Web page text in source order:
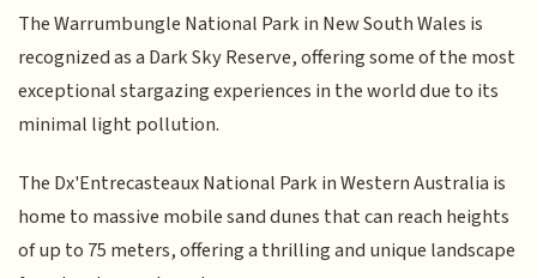
The Warrumbungle National Park in New South Wales is
recognized as a Dark Sky Reserve, offering some of the most
exceptional stargazing experiences in the world due to its
minimal light pollution.
The Dx'Entrecasteaux National Park in Western Australia is
home to massive mobile sand dunes that can reach heights
of up to 75 meters, offering a thrilling and unique landscape